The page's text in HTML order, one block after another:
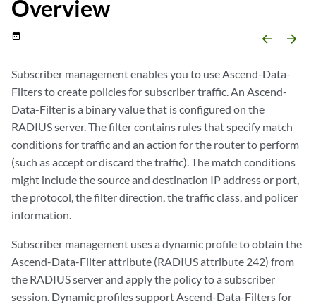
Overview
date_range arrow_backward arrow_forward
Subscriber management enables you to use Ascend-Data-
Filters to create policies for subscriber traffic. An Ascend-
Data-Filter is a binary value that is configured on the
RADIUS server. The filter contains rules that specify match
conditions for traffic and an action for the router to perform
(such as accept or discard the traffic). The match conditions
might include the source and destination IP address or port,
the protocol, the filter direction, the traffic class, and policer
information.
Subscriber management uses a dynamic profile to obtain the
Ascend-Data-Filter attribute (RADIUS attribute 242) from
the RADIUS server and apply the policy to a subscriber
session. Dynamic profiles support Ascend-Data-Filters for